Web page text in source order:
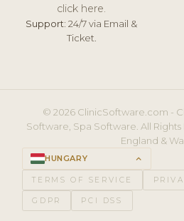
click here.
Support: 24/7 via Email &
Ticket.
© 2026 ClinicSoftware.com -
Software, Spa Software. All
England &
HUNGARY keyboard_arrow_up
TERMS OF SERVICE
GDPR PCI DSS